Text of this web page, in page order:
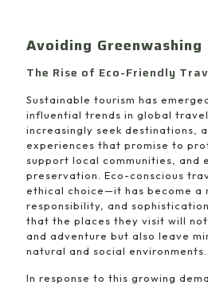
Avoiding Greenwashing
The Rise of Eco-Friendly
Sustainable tourism has
influential trends in global
increasingly seek destinations,
experiences that promise to
support local communities, and
preservation. Eco-conscious
ethical choice—it has become a
responsibility, and
that the places they visit will
and adventure but also leave
natural and social environments.
In response to this growing